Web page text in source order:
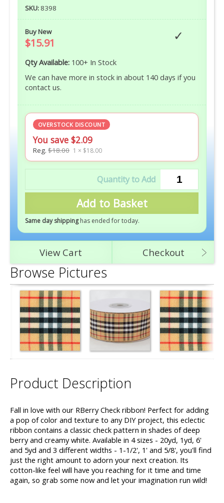
Browse Pictures
Product Description
Fall in love with our RBerry Check ribbon! Perfect for adding
a pop of color and texture to any DIY project, this eclectic
ribbon contains a classic check pattern in shades of deep
berry and creamy white. Available in 4 sizes - 20yd, 1yd, 6'
and 5yd and 3 different widths - 1-1/2', 1' and 5/8', you'll find
just the right amount to adorn your next creation. Its
cotton-like feel will have you reaching for it time and time
again, so grab some now and let your imagination run wild!
SKU: 8398
Buy New
$15.91
Qty Available: 100+ In Stock
We can have more in stock in about 140 days if you
contact us.
OVERSTOCK DISCOUNT
You save $2.09
Reg. $18.00 1 × $18.00
Add to Basket
Same day shipping has ended for today.
View Cart Checkout